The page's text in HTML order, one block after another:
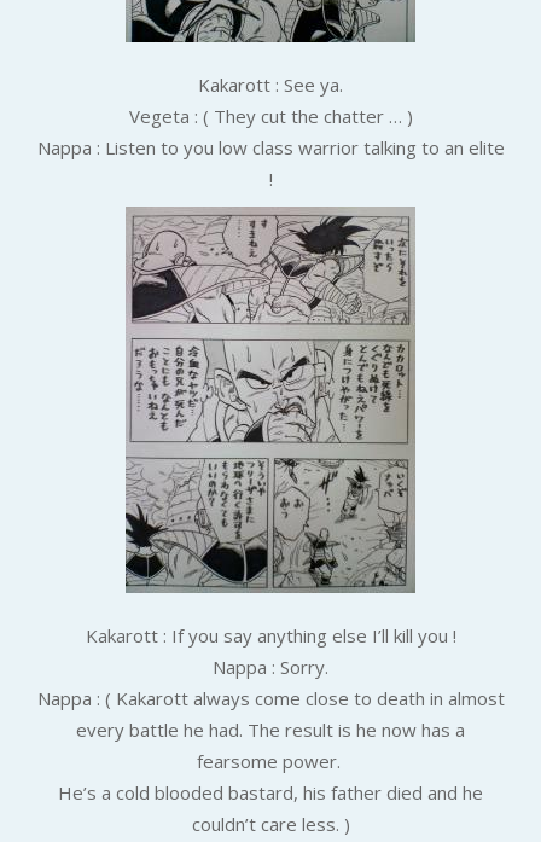
Kakarott : See ya.
Vegeta : ( They cut the chatter … )
Nappa : Listen to you low class warrior talking to an elite
!
Kakarott : If you say anything else I’ll kill you !
Nappa : Sorry.
Nappa : ( Kakarott always come close to death in almost
every battle he had. The result is he now has a
fearsome power.
He’s a cold blooded bastard, his father died and he
couldn’t care less. )